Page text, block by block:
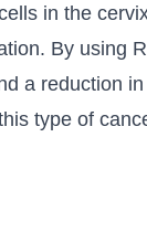
in the
By using
a reduction in
type of